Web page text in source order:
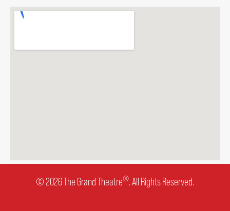
ENVIRONMENTAL POLICY
© 2026 The Grand Theatre®. All Rights Reserved.